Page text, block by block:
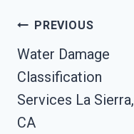
Post
Navigation
PREVIOUS
Water Damage
Classification
Services La Sierra,
CA